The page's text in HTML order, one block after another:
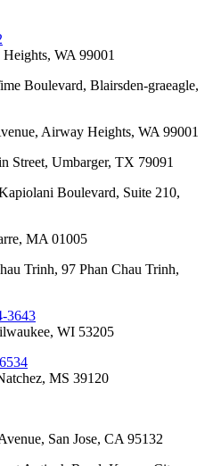
WA 99001
Boulevard, Blairsden-graeagle,
Airway Heights, WA 99001
Street, Umbarger, TX 79091
Boulevard, Suite 210,
MA 01005
Trinh, 97 Phan Chau Trinh,
3643
WI 53205
MS 39120
San Jose, CA 95132